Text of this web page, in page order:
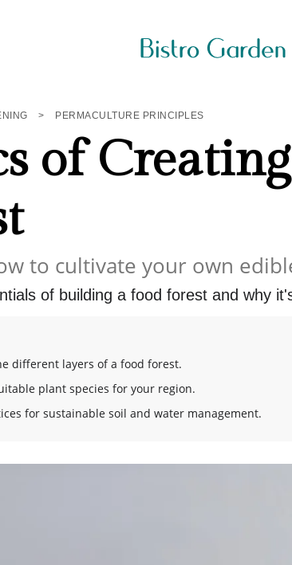
> PERMACULTURE PRINCIPLES
of
to cultivate your own
of building a food forest and why
different layers of a food forest.
plant species for your region.
for sustainable soil and water management.